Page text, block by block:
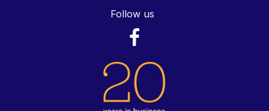
Follow us